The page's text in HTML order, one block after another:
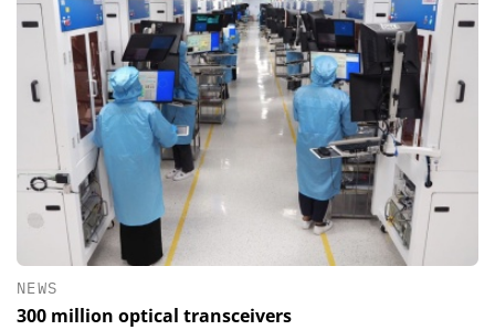
NEWS
300 million optical transceivers